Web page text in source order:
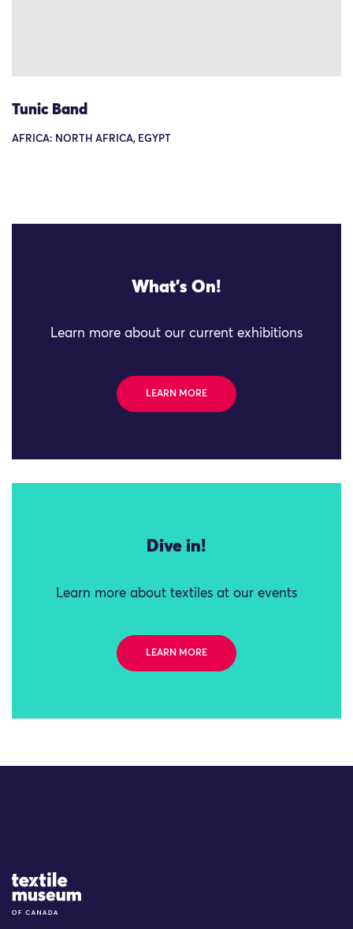
Tunic Band
AFRICA: NORTH AFRICA, EGYPT
What's On!
Learn more about our current exhibitions
LEARN MORE
Dive in!
Learn more about textiles at our events
LEARN MORE
Site Logo